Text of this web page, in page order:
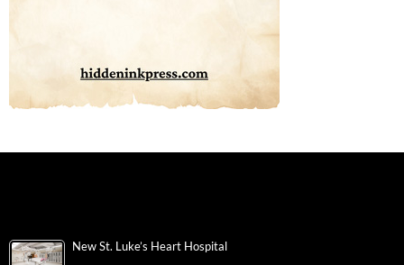
New St. Luke’s Heart Hospital